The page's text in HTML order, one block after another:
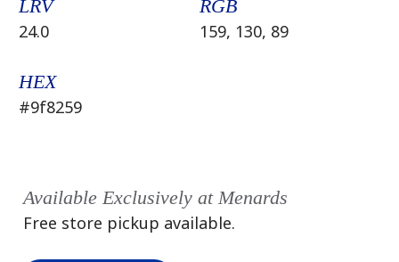
LRV
24.0
RGB
159, 130, 89
HEX
#9f8259
Available Exclusively at Menards
Free store pickup available.